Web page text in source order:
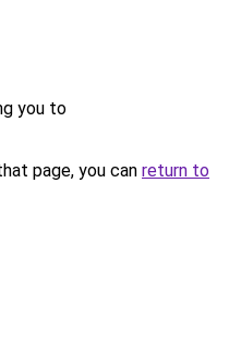
you to
page, you can return to